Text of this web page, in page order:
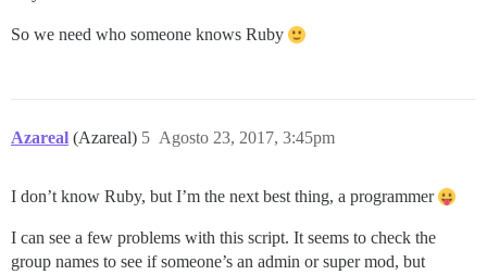
So we need who someone knows Ruby
Azareal (Azareal) Agosto 23, 2017, 3:45pm
5
I don’t know Ruby, but I’m the next best thing, a programmer
I can see a few problems with this script. It seems to check the
group names to see if someone’s an admin or super mod, but